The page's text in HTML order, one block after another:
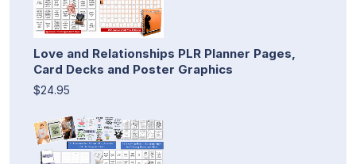
Love and Relationships PLR Planner Pages,
Card Decks and Poster Graphics
$24.95